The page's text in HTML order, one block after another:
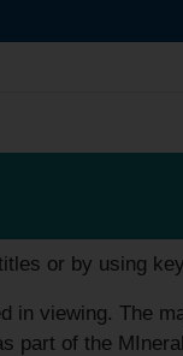
or by using
in viewing. The
part of the